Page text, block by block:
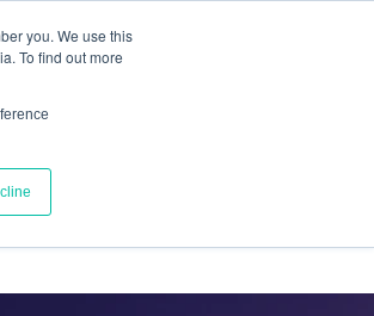
you. We use this
To find out more
US